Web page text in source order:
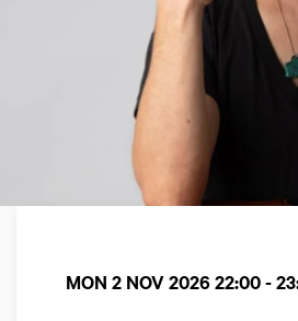
MON 2 NOV 2026 22:00 -